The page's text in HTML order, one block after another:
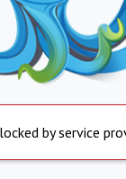
by service